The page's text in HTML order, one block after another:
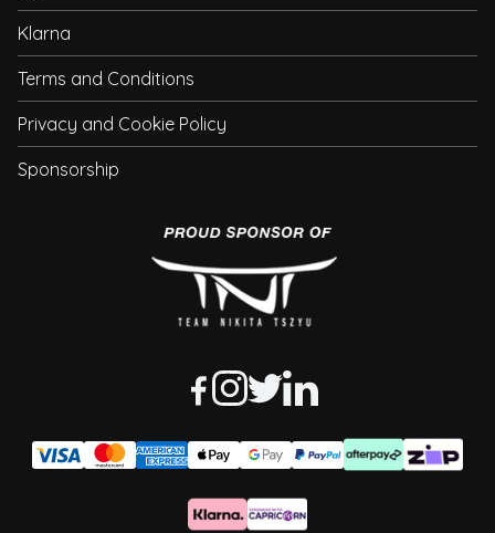
Klarna
Terms and Conditions
Privacy and Cookie Policy
Sponsorship